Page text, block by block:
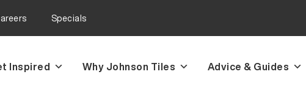
Specials
Inspired Why Johnson Tiles Advice & Guides